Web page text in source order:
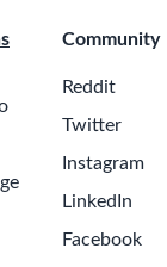
Community
Reddit
Twitter
Instagram
LinkedIn
Facebook